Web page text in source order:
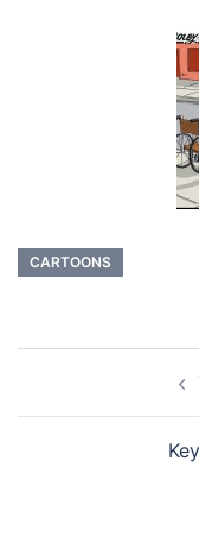
CARTOONS